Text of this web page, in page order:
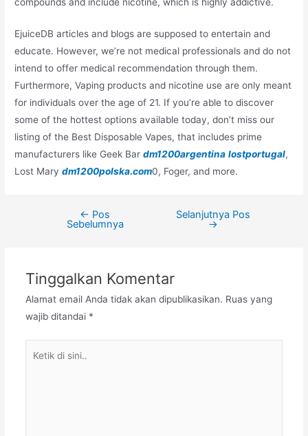
EjuiceDB articles and blogs are supposed to entertain and
educate. However, we’re not medical professionals and do not
intend to offer medical recommendation through them.
Furthermore, Vaping products and nicotine use are only meant
for individuals over the age of 21. If you’re able to discover
some of the hottest options available today, don’t miss our
listing of the Best Disposable Vapes, that includes prime
manufacturers like Geek Bardm1200argentina lostportugal,
Lost Marydm1200polska.com0, Foger, and more.
← Pos
Sebelumnya
Selanjutnya Pos
→
Tinggalkan Komentar
Alamat email Anda tidak akan dipublikasikan. Ruas yang
wajib ditandai *